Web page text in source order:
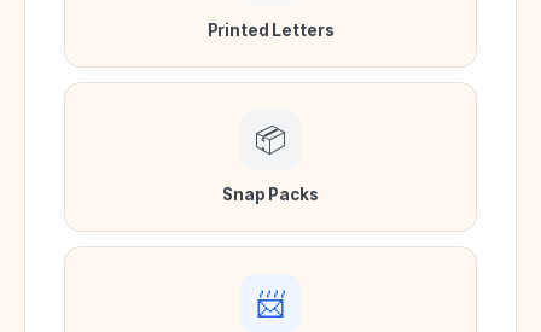
Printed Letters
📦
Snap Packs
📨